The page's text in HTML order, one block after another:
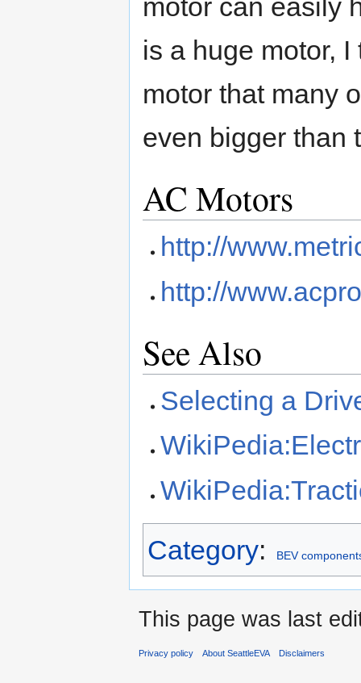
motor can easily
is a huge motor,
motor that many
even bigger than
AC Motors
http://
http://
See Also
Selecting a
Category: BEV
This page was last
Privacy policy About SeattleEVA Disclaimers